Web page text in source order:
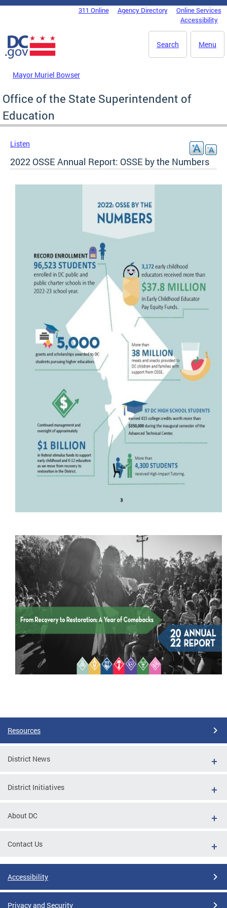
Skip to main content
DC Agency Top Menu311 Online Agency Directory
Online Services
Accessibility
Menu
Search
Mayor Muriel Bowser
Office of the State Superintendent of
Education
Listen
2022 OSSE Annual Report: OSSE by the Numbers
Resources
District News
District Initiatives
About DC
Contact Us
Accessibility
Privacy and Security